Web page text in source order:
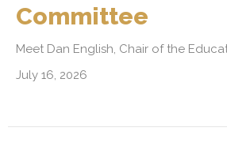
Committee
Meet Dan English, Chair of the
July 16, 2026